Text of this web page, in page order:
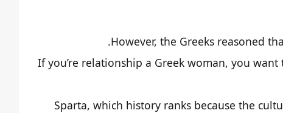
However, the Greeks reasoned
If you’re relationship a Greek woman, you
Sparta, which history ranks because the